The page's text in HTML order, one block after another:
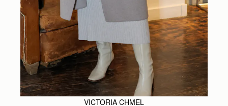
VICTORIA CHMEL